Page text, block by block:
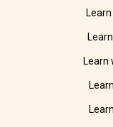
Learn